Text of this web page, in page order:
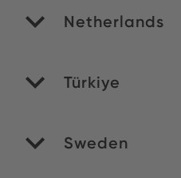
Netherlands
Türkiye
Sweden